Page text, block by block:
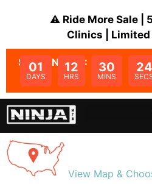
⚠️ Ride More Sale |
Clinics |
SALE ENDS IN:
01
DAYS
12
HRS
30
MINS
23
View Map &